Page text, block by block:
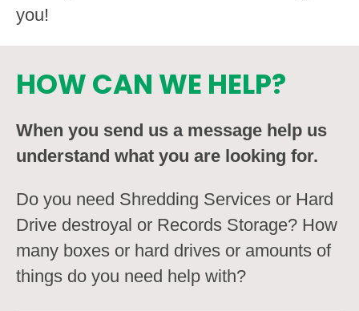
you!
HOW CAN WE HELP?
When you send us a message help us
understand what you are looking for.
Do you need Shredding Services or Hard
Drive destroyal or Records Storage? How
many boxes or hard drives or amounts of
things do you need help with?